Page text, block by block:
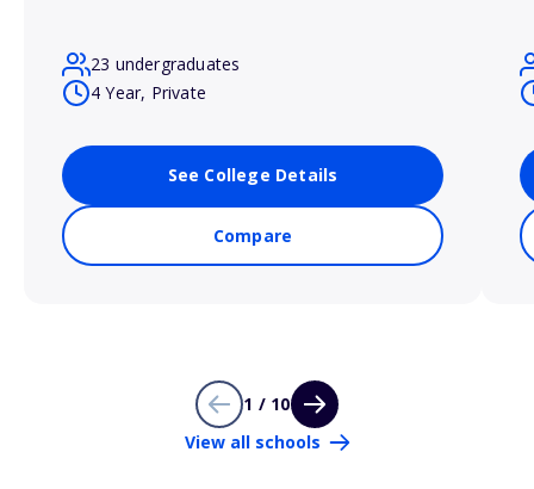
23 undergraduates
4 Year, Private
See College Details
Compare
1 / 10
View all schools